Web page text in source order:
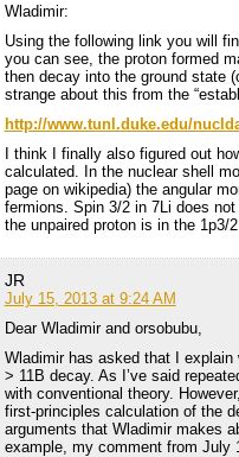
Wladimir:
Using the following link you will
you can see, the proton formed
then decay into the ground state
strange about this from the
http://www.tunl.duke.edu/
I think I finally also figured out
calculated. In the nuclear shell
page on wikipedia) the angular
fermions. Spin 3/2 in 7Li does
the unpaired proton is in the 1p3/
JR
July 15, 2013 at 9:24 AM
Dear Wladimir and orsobubu,
Wladimir has asked that I
> 11B decay. As I’ve said
with conventional theory.
first-principles calculation of the
arguments that Wladimir makes
example, my comment from July